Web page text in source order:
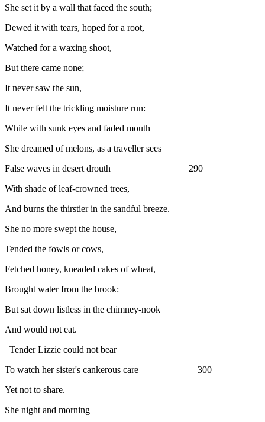
She set it by a wall that faced the south;
Dewed it with tears, hoped for a root,
Watched for a waxing shoot,
But there came none;
It never saw the sun,
It never felt the trickling moisture run:
While with sunk eyes and faded mouth
She dreamed of melons, as a traveller sees
False waves in desert drouth 290
With shade of leaf-crowned trees,
And burns the thirstier in the sandful breeze.
She no more swept the house,
Tended the fowls or cows,
Fetched honey, kneaded cakes of wheat,
Brought water from the brook:
But sat down listless in the chimney-nook
And would not eat.
Tender Lizzie could not bear
To watch her sister's cankerous care 300
Yet not to share.
She night and morning